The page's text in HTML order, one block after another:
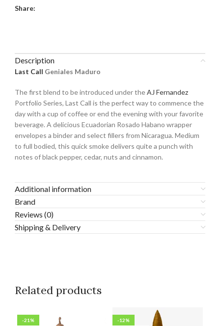
Share:
Description
Last Call Geniales Maduro
The first blend to be introduced under theAJ Fernandez
Portfolio Series, Last Call is the perfect way to commence the
day with a cup of coffee or end the evening with your favorite
beverage. A delicious Ecuadorian Rosado Habano wrapper
envelopes a binder and select fillers from Nicaragua. Medium
to full bodied, this quick smoke delivers quite a punch with
notes of black pepper, cedar, nuts and cinnamon.
Additional information
Brand
Reviews (0)
Shipping & Delivery
Related products
-21%
-12%